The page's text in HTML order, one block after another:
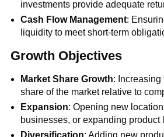
investments provide adequate
Cash Flow Management:
liquidity to meet short-term
Growth Objectives
Market Share Growth: Increasing
share of the market relative to
Expansion: Opening new
businesses, or expanding product
Diversification: Adding new